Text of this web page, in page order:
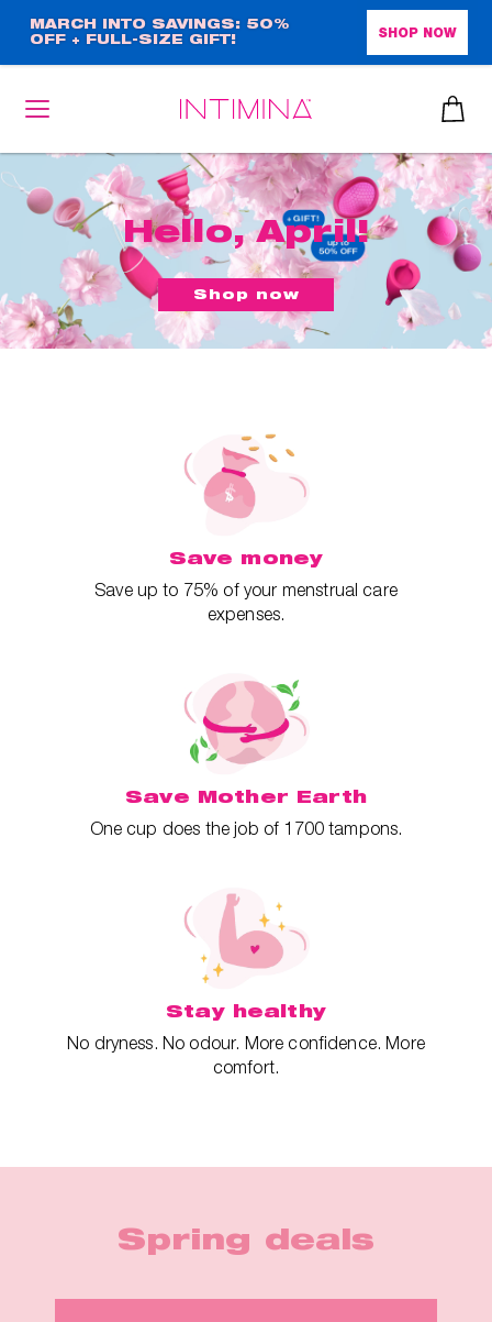
main
content
MARCH INTO SAVINGS: 50%
OFF + FULL-SIZE GIFT!
SHOP NOW
Hello, April!
Shop now
Save money
Save up to 75% of your menstrual care
expenses.
Save Mother Earth
One cup does the job of 1700 tampons.
Stay healthy
No dryness. No odour. More confidence. More
comfort.
Spring deals